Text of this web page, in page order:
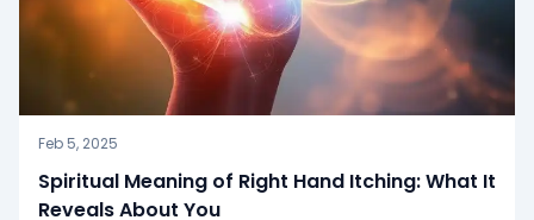
Feb 5, 2025
Spiritual Meaning of Right Hand Itching: What It
Reveals About You